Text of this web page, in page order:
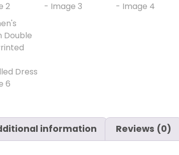
information Reviews (0)